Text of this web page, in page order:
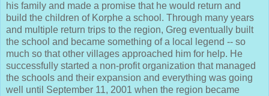
his family and made a promise that he would return and
build the children of Korphe a school. Through many years
and multiple return trips to the region, Greg eventually built
the school and became something of a local legend -- so
much so that other villages approached him for help. He
successfully started a non-profit organization that managed
the schools and their expansion and everything was going
well until September 11, 2001 when the region became